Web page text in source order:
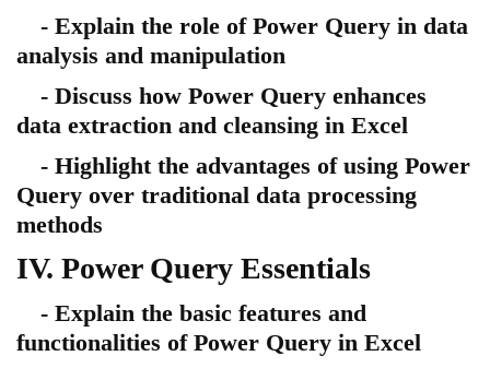
- Explain the role of Power Query in data
analysis and manipulation
- Discuss how Power Query enhances
data extraction and cleansing in Excel
- Highlight the advantages of using Power
Query over traditional data processing
methods
IV. Power Query Essentials
- Explain the basic features and
functionalities of Power Query in Excel